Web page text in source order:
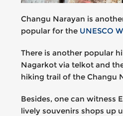
Changu Narayan is
popular for the UNESCO
There is another popular
Nagarkot via telkot and
hiking trail of the Changu
Besides, one can witness
lively souvenirs shops up